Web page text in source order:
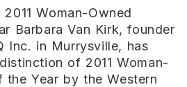
Woman-Owned
Barbara Van Kirk, founder
Inc. in Murrysville, has
of 2011 Woman-
the Year by the Western